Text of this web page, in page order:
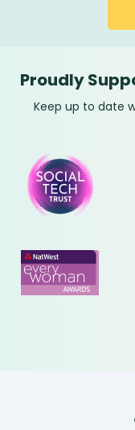
Proudly
Keep up to date